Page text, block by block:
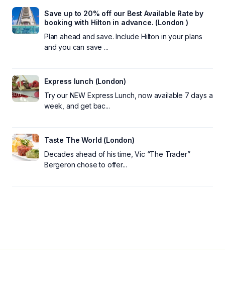
Save up to 20% off our Best Available Rate by
booking with Hilton in advance. (London )
Plan ahead and save. Include Hilton in your plans
and you can save ...
Express lunch (London)
Try our NEW Express Lunch, now available 7 days a
week, and get bac...
Taste The World (London)
Decades ahead of his time, Vic “The Trader”
Bergeron chose to offer...